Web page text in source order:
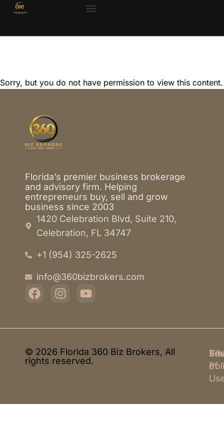
Sorry, but you do not have permission to view this content.
Florida’s premier business brokerage
and advisory firm. Helping
entrepreneurs buy, sell and grow
business since 2003
1420 Celebration Blvd, Suite 210,
Celebration, FL 34747
+1 (954) 325-2625
info@360bizbrokers.com
© 2026 Florida 360 Biz Brokers, All
rights reserved.
of